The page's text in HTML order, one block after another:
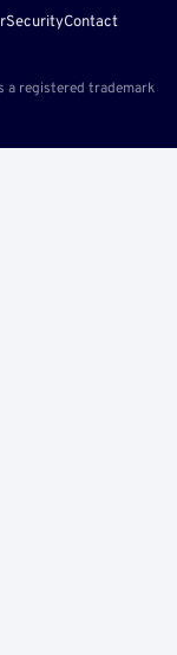
SecurityContact
a registered trademark